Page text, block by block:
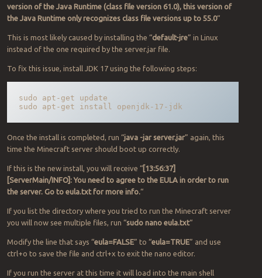
version of the Java Runtime (class file version 61.0), this version of
the Java Runtime only recognizes class file versions up to 55.0“
This is most likely caused by installing the “default-jre” in Linux
instead of the one required by the server.jar file.
To fix this issue, install JDK 17 using the following steps:
sudo apt-get update
sudo apt-get install openjdk-17-jdk
Once the install is completed, run “java -jar server.jar” again, this
time the Minecraft server should boot up correctly.
If this is the new install, you will receive “[13:56:37]
[ServerMain/INFO]: You need to agree to the EULA in order to run
the server. Go to eula.txt for more info.“
If you list the directory where you tried to run the Minecraft server
you will now see multiple files, run “sudo nano eula.txt“
Modify the line that says “eula=FALSE” to “eula=TRUE” and use
ctrl+o to save the file and ctrl+x to exit the nano editor.
If you run the server at this time it will load into the main shell